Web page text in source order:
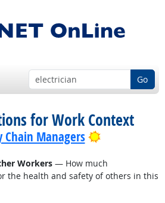
Go
for Work Context
Chain Managers Bright
Workers— How much
the health and safety of others in this